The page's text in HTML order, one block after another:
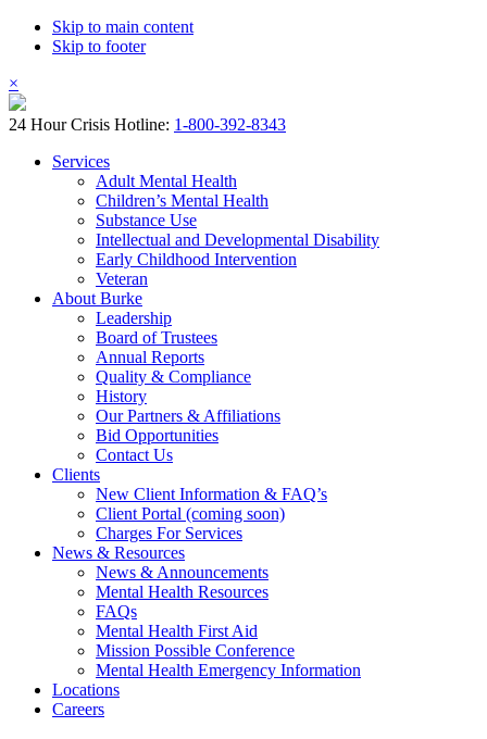
Skip to main content
Skip to footer
×
24 Hour Crisis Hotline: 1-800-392-8343
Services
Adult Mental Health
Children’s Mental Health
Substance Use
Intellectual and Developmental Disability
Early Childhood Intervention
Veteran
About Burke
Leadership
Board of Trustees
Annual Reports
Quality & Compliance
History
Our Partners & Affiliations
Bid Opportunities
Contact Us
Clients
New Client Information & FAQ’s
Client Portal (coming soon)
Charges For Services
News & Resources
News & Announcements
Mental Health Resources
FAQs
Mental Health First Aid
Mission Possible Conference
Mental Health Emergency Information
Locations
Careers